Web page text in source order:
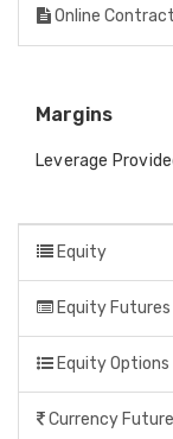
Online
Margins
Leverage
Equity
Equity Futures
Equity Options
Currency